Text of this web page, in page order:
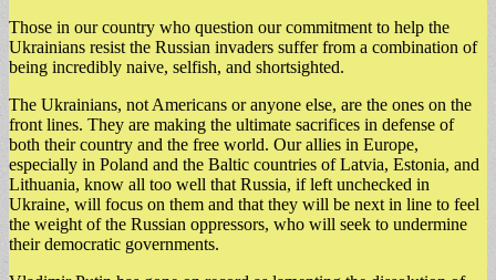
Those in our country who question our commitment to help the
Ukrainians resist the Russian invaders suffer from a combination of
being incredibly naive, selfish, and shortsighted.
The Ukrainians, not Americans or anyone else, are the ones on the
front lines. They are making the ultimate sacrifices in defense of
both their country and the free world. Our allies in Europe,
especially in Poland and the Baltic countries of Latvia, Estonia, and
Lithuania, know all too well that Russia, if left unchecked in
Ukraine, will focus on them and that they will be next in line to feel
the weight of the Russian oppressors, who will seek to undermine
their democratic governments.